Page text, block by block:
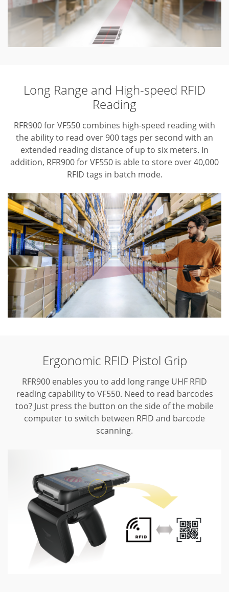
Long Range and High-speed RFID
Reading
RFR900 for VF550 combines high-speed reading with
the ability to read over 900 tags per second with an
extended reading distance of up to six meters. In
addition, RFR900 for VF550 is able to store over 40,000
RFID tags in batch mode.
Ergonomic RFID Pistol Grip
RFR900 enables you to add long range UHF RFID
reading capability to VF550. Need to read barcodes
too? Just press the button on the side of the mobile
computer to switch between RFID and barcode
scanning.